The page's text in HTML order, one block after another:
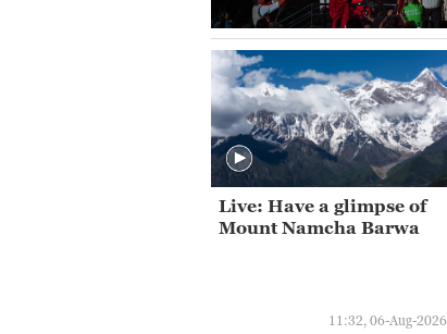
Live: Have a glimpse of
Mount Namcha Barwa
11:32, 06-Aug-2026